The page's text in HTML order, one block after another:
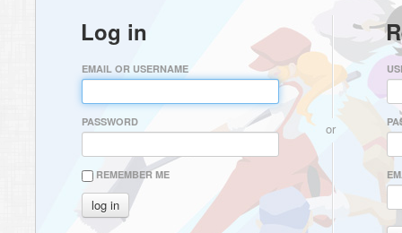
Log in
EMAIL OR USERNAME
PASSWORD
REMEMBER ME
or